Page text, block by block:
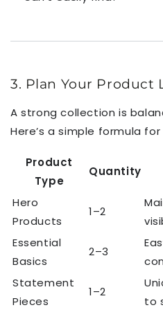
3. Plan Your Product
A strong collection is
Here’s a simple formula
Product
Type
Quantity
Hero
Products
1–2
Essential
Basics
2–3
Statement
Pieces
1–2
to